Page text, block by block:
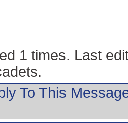
1 times. Last
To This